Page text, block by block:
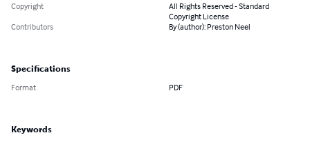
Copyright
All Rights Reserved - Standard
Copyright License
Contributors
By (author): Preston Neel
Specifications
Format PDF
Keywords